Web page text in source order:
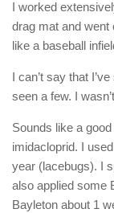
I worked
drag mat and went
like a baseball
I can’t say that
seen a few. I
Sounds like a
imidacloprid. I
year (lacebugs). I
also applied some
Bayleton about 1